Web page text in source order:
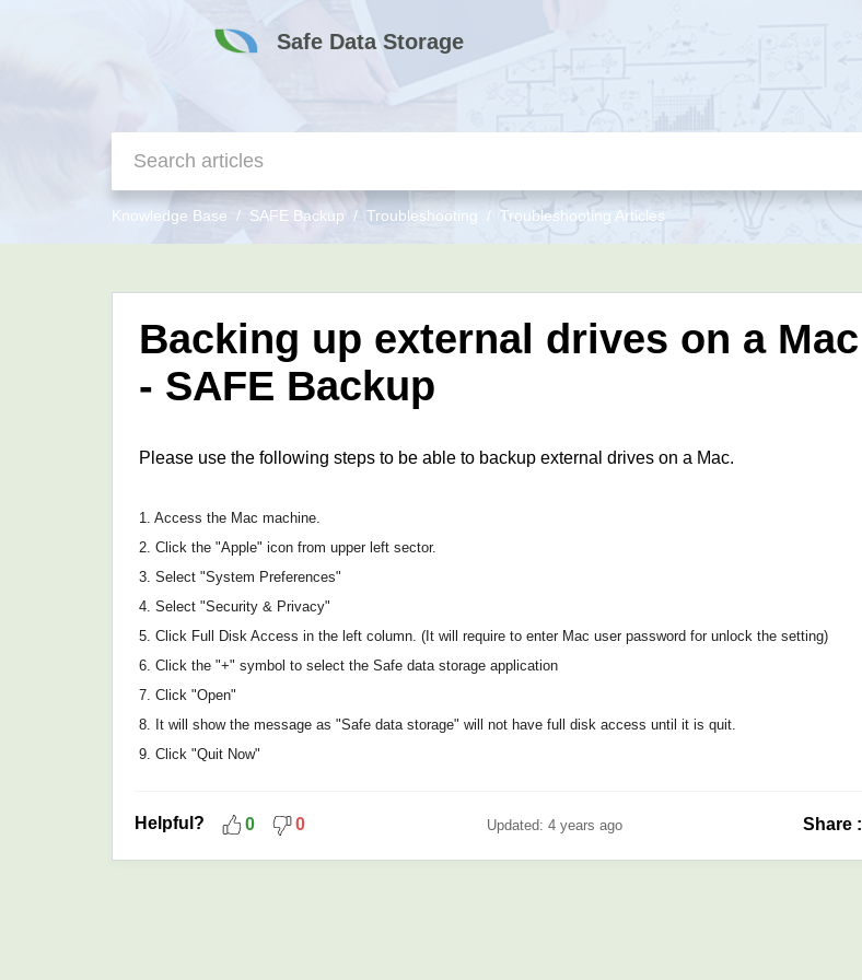
Safe Data Storage
Knowledge Base SAFE Backup Troubleshooting Troubleshooting Articles
Backing up external drives on a Mac
- SAFE Backup
Please use the following steps to be able to backup external drives on a Mac.
1. Access the Mac machine.
2. Click the "Apple" icon from upper left sector.
3. Select "System Preferences"
4. Select "Security & Privacy"
5. Click Full Disk Access in the left column. (It will require to enter Mac user password for unlock the setting)
6. Click the "+" symbol to select the Safe data storage application
7. Click "Open"
8. It will show the message as "Safe data storage" will not have full disk access until it is quit.
9. Click "Quit Now"
Helpful? 0 0 Updated: 4 years ago Share :